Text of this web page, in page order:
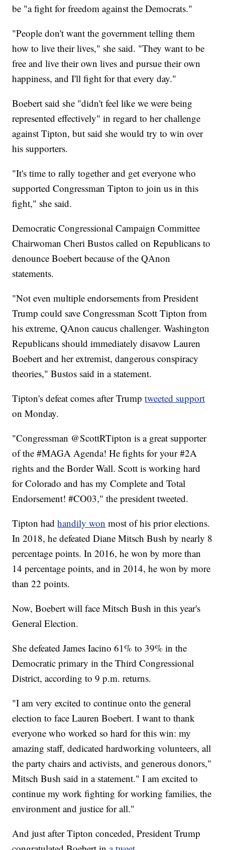
be "a fight for freedom against the Democrats."
"People don't want the government telling them
how to live their lives," she said. "They want to be
free and live their own lives and pursue their own
happiness, and I'll fight for that every day."
Boebert said she "didn't feel like we were being
represented effectively" in regard to her challenge
against Tipton, but said she would try to win over
his supporters.
"It's time to rally together and get everyone who
supported Congressman Tipton to join us in this
fight," she said.
Democratic Congressional Campaign Committee
Chairwoman Cheri Bustos called on Republicans to
denounce Boebert because of the QAnon
statements.
"Not even multiple endorsements from President
Trump could save Congressman Scott Tipton from
his extreme, QAnon caucus challenger. Washington
Republicans should immediately disavow Lauren
Boebert and her extremist, dangerous conspiracy
theories," Bustos said in a statement.
Tipton's defeat comes after Trumptweeted support
on Monday.
"Congressman @ScottRTipton is a great supporter
of the #MAGA Agenda! He fights for your #2A
rights and the Border Wall. Scott is working hard
for Colorado and has my Complete and Total
Endorsement! #CO03," the president tweeted.
Tipton hadhandily won most of his prior elections.
In 2018, he defeated Diane Mitsch Bush by nearly 8
percentage points. In 2016, he won by more than
14 percentage points, and in 2014, he won by more
than 22 points.
Now, Boebert will face Mitsch Bush in this year's
General Election.
She defeated James Iacino 61% to 39% in the
Democratic primary in the Third Congressional
District, according to 9 p.m. returns.
"I am very excited to continue onto the general
election to face Lauren Boebert. I want to thank
everyone who worked so hard for this win: my
amazing staff, dedicated hardworking volunteers, all
the party chairs and activists, and generous donors,"
Mitsch Bush said in a statement." I am excited to
continue my work fighting for working families, the
environment and justice for all."
And just after Tipton conceded, President Trump